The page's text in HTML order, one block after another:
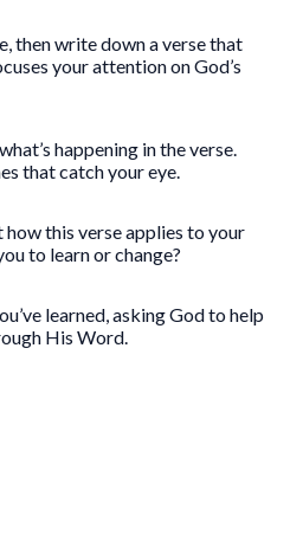
then write down a verse that
your attention on God’s
happening in the verse.
that catch your eye.
this verse applies to your
to learn or change?
learned, asking God to help
His Word.